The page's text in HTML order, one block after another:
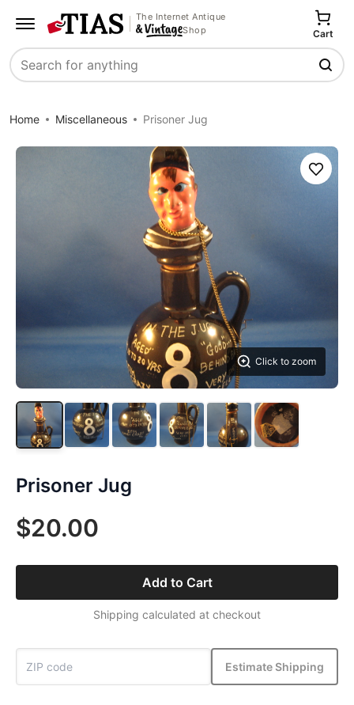
The Internet Antique
Shop
Search
Cart
Home Miscellaneous Prisoner Jug
Click to zoom
Save
Prisoner Jug
$20.00
Add to Cart
Shipping calculated at checkout
Estimate Shipping